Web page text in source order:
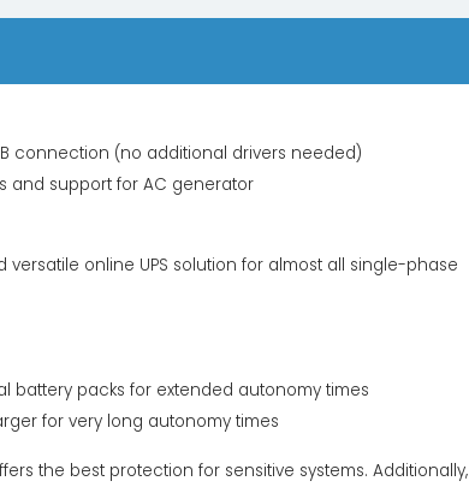
connection (no additional drivers needed)
and support for AC generator
versatile online UPS solution for almost all single-phase
battery packs for extended autonomy times
for very long autonomy times
the best protection for sensitive systems. Additionally,